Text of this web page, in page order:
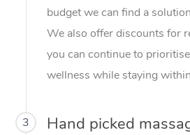
budget we can find a
We also offer discounts for
you can continue to
wellness while staying
3 Hand picked